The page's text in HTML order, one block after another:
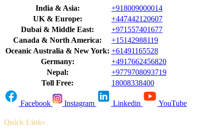
India & Asia:
+918009000014
UK & Europe:
+447442120607
Dubai & Middle East:
+971557401677
Canada & North America:
+15142988119
Oceanic Australia & New York: +61491165528
Germany:
+4917662456820
Nepal:
+9779708093719
Toll Free:
18008338400
Facebook Instagram Linkedin YouTube
Quick Links